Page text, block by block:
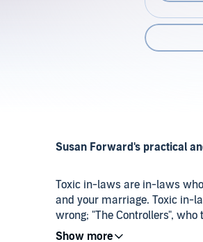
Susan Forward's practical
Toxic in-laws are in-laws
and your marriage. Toxic in-
wrong; "The Controllers",
demands on your time; "The